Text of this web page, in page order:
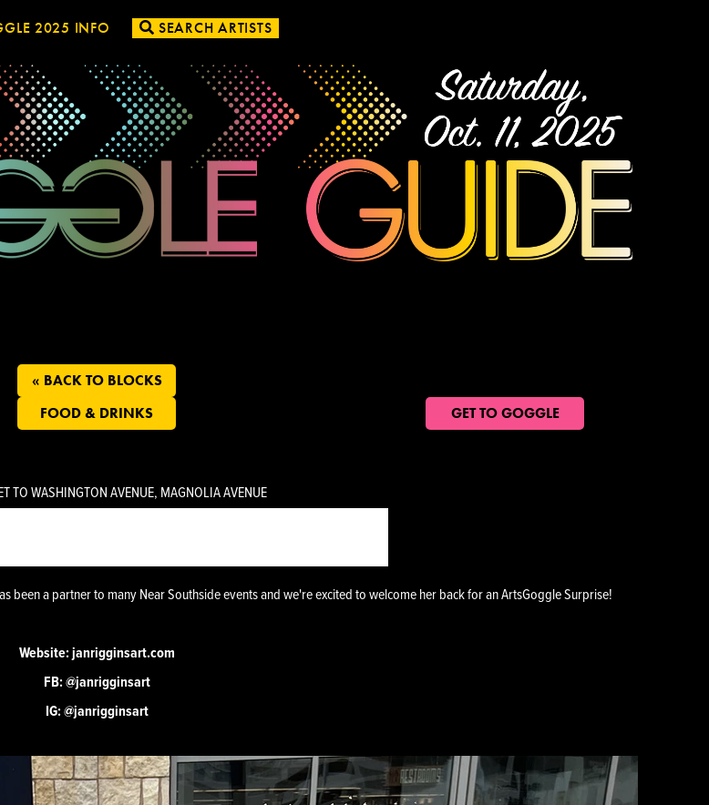
2025 INFO SEARCH ARTISTS
« BACK TO BLOCKS
FOOD & DRINKS GET TO GOGGLE
TO WASHINGTON AVENUE, MAGNOLIA AVENUE
been a partner to many Near Southside events and we're excited to welcome her back for an ArtsGoggle Surprise!
Website:janrigginsart.com
FB:@janrigginsart
IG:@janrigginsart